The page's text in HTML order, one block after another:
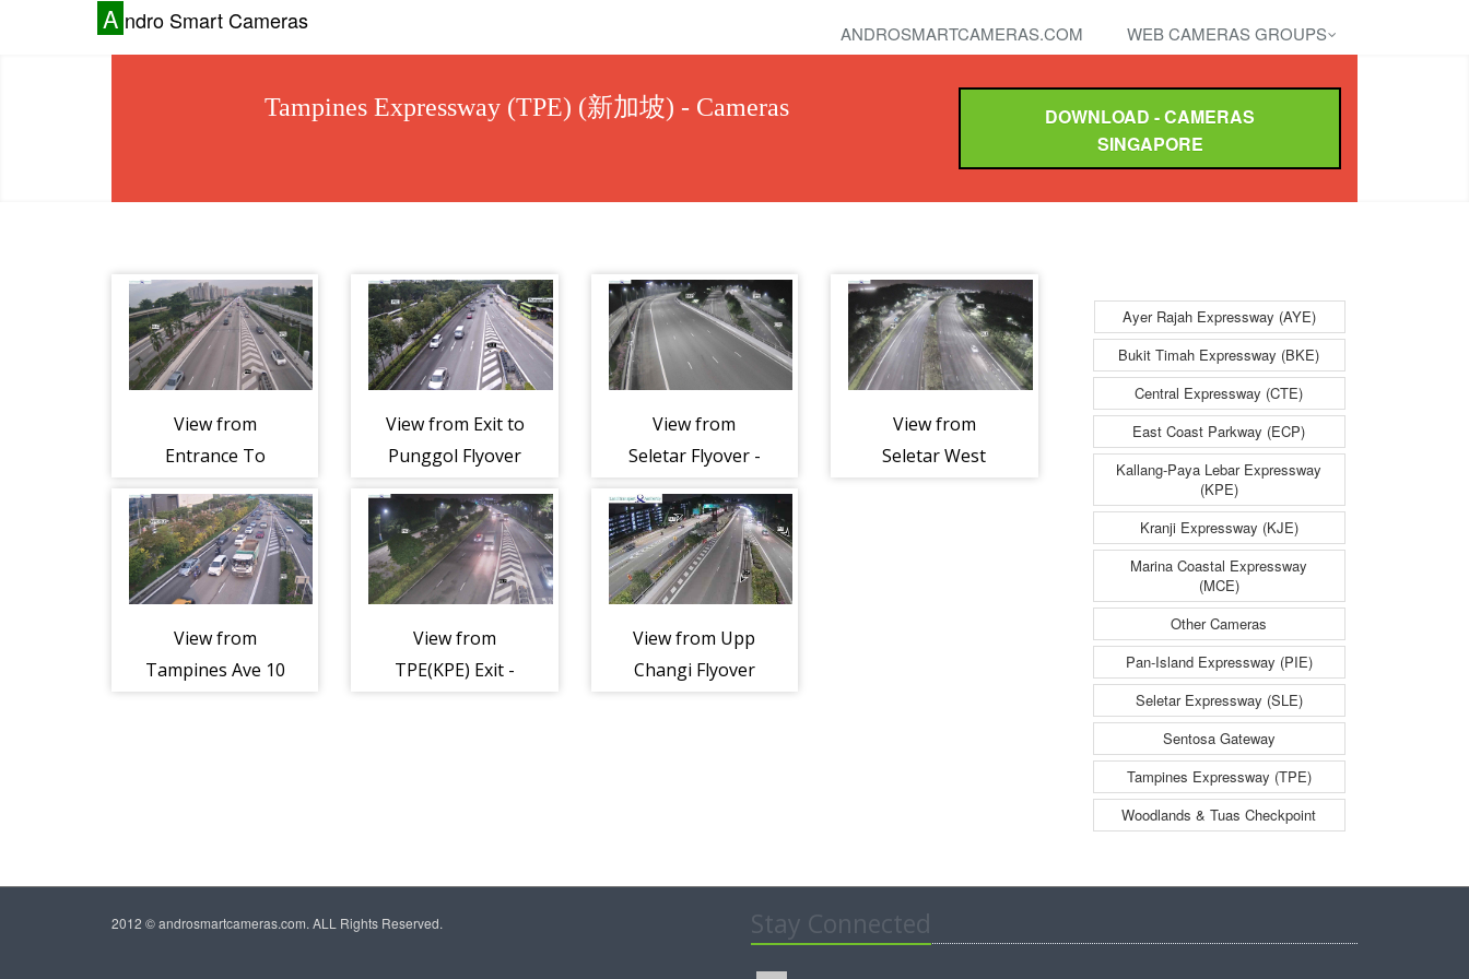
A ndro Smart Cameras ANDROSMARTCAMERAS.COM WEB CAMERAS GROUPS
Tampines Expressway (TPE) (新加坡) - Cameras
DOWNLOAD - CAMERAS
SINGAPORE
View from
Entrance To
Flyover -
Tampines
Expressway
View from Exit to
Punggol Flyover
Expressway
(TPE)
View from
Seletar Flyover -
Expressway
(TPE)
View from
Seletar West
View from
Tampines Ave 10
View from
TPE(KPE) Exit -
View from Upp
Changi Flyover
Ayer Rajah Expressway (AYE)
Bukit Timah Expressway (BKE)
Central Expressway (CTE)
East Coast Parkway (ECP)
Kallang-Paya Lebar Expressway
(KPE)
Kranji Expressway (KJE)
Marina Coastal Expressway
(MCE)
Other Cameras
Pan-Island Expressway (PIE)
Seletar Expressway (SLE)
Sentosa Gateway
Tampines Expressway (TPE)
Woodlands & Tuas Checkpoint
2012 © androsmartcameras.com. ALL Rights Reserved. Stay Connected